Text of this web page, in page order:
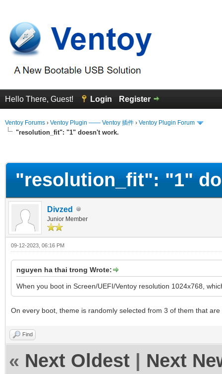
Hello There, Guest! Login Register
Ventoy Forums › Ventoy Plugin —— Ventoy 插件 › Ventoy Plugin Forum
"resolution_fit": "1" doesn't work.
"resolution_fit": "1"
Divzed
Junior Member
09-12-2023, 06:16 PM
nguyen ha thai trong Wrote:
When you boot in Screen/UEFI/Ventoy resolution 1024x768,
On every boot, theme is randomly selected from 3 of them that
Find
« Next Oldest Next